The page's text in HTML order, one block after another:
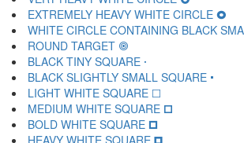
EXTREMELY HEAVY WHITE CIRCLE 🞉
WHITE CIRCLE CONTAINING BLACK
ROUND TARGET 🞋
BLACK TINY SQUARE 🞌
BLACK SLIGHTLY SMALL SQUARE 🞍
LIGHT WHITE SQUARE 🞎
MEDIUM WHITE SQUARE 🞏
BOLD WHITE SQUARE 🞐
HEAVY WHITE SQUARE 🞑